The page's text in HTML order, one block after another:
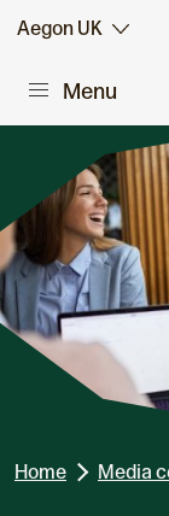
Skip to:
Main content
Aegon UK
Menu
Home Media